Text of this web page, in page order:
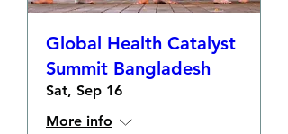
Global Health Catalyst
Summit Bangladesh
Sat, Sep 16
More info